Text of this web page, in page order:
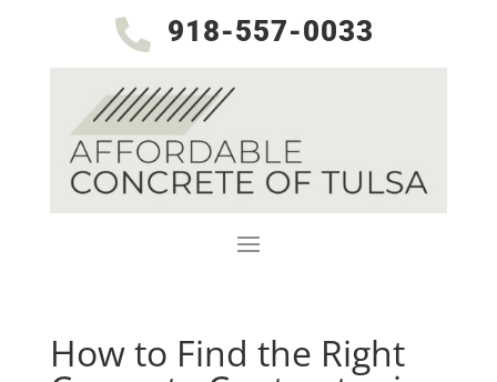
 918-557-0033
How to Find the Right